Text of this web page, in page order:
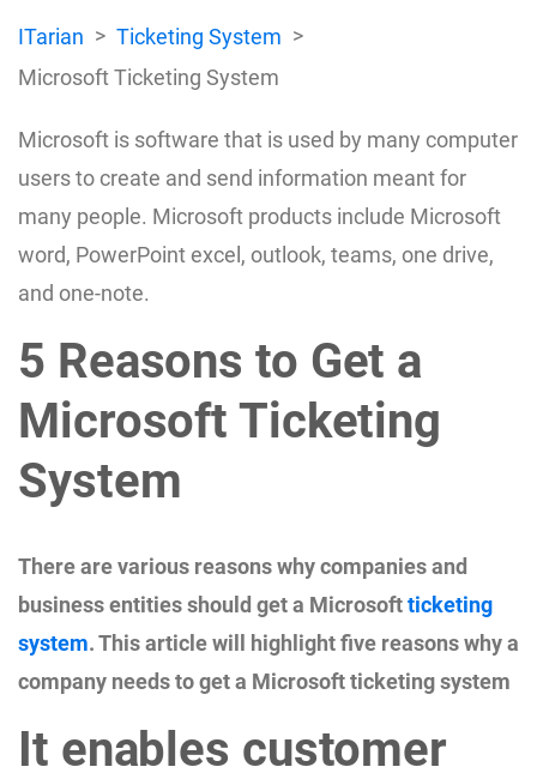
ITarian
Ticketing System
Microsoft Ticketing System
Microsoft is software that is used by many computer
users to create and send information meant for
many people. Microsoft products include Microsoft
word, PowerPoint excel, outlook, teams, one drive,
and one-note.
5 Reasons to Get a
Microsoft Ticketing
System
There are various reasons why companies and
business entities should get a Microsoftticketing
system. This article will highlight five reasons why a
company needs to get a Microsoft ticketing system
It enables customer